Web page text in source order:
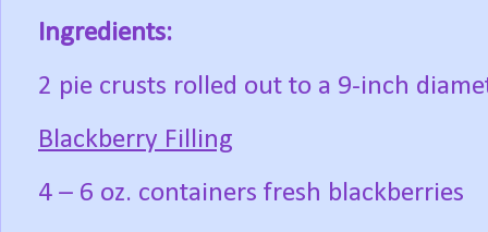
Ingredients:
2 pie crusts rolled out to a 9-inch
Blackberry Filling
4 – 6 oz. containers fresh blackberries